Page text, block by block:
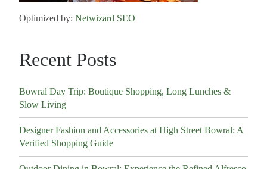
Optimized by: Netwizard SEO
Recent Posts
Bowral Day Trip: Boutique Shopping, Long Lunches &
Slow Living
Designer Fashion and Accessories at High Street Bowral: A
Verified Shopping Guide